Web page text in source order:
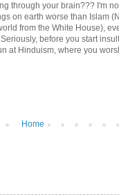
through your brain??? I'm
on earth worse than Islam
from the White House),
before you start
at Hinduism, where you
Home